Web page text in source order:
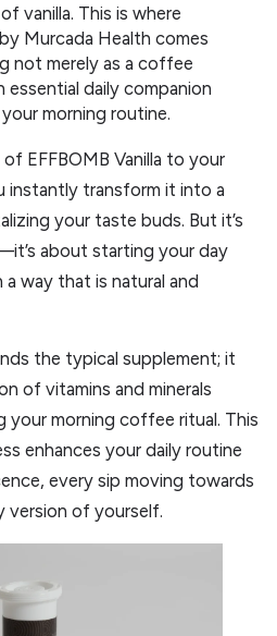
vanilla. This is where
Murcada Health comes
not merely as a coffee
essential daily companion
morning routine.
EFFBOMB Vanilla to your
instantly transform it into a
your taste buds. But it’s
about starting your day
way that is natural and
the typical supplement; it
of vitamins and minerals
your morning coffee ritual. This
enhances your daily routine
every sip moving towards
version of yourself.